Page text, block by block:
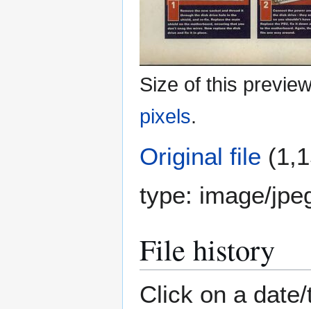
Size of this
pixels.
Original file
type: image/
File history
Click on a